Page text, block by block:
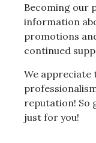
Becoming our
information
promotions
continued
We appreciate
reputation! So
just for you!